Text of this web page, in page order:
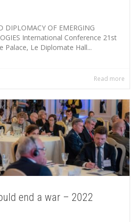
DIPLOMACY OF EMERGING
International Conference 21st
Palace, Le Diplomate Hall...
Read more
end a war – 2022